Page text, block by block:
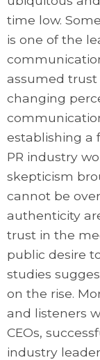
time low.
is one of the
assumed
changing
establishing a
PR industry
skepticism
cannot be
authenticity
trust in the
public desire
studies
on the rise.
and listeners
CEOs,
industry